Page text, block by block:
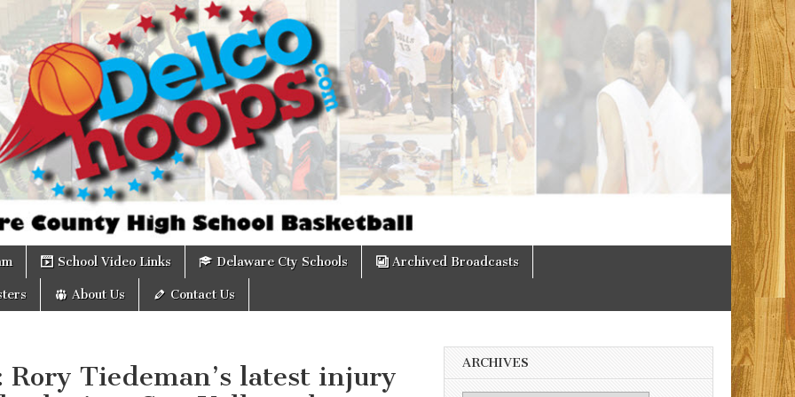
School Video Links Delaware Cty Schools Archived Broadcasts
About Us Contact Us
Rory Tiedeman’s latest injury
ARCHIVES